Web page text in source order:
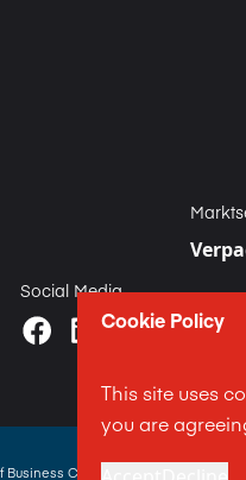
Cookie Policy
This site uses
you are
Social Media
Business Conduct Statement |